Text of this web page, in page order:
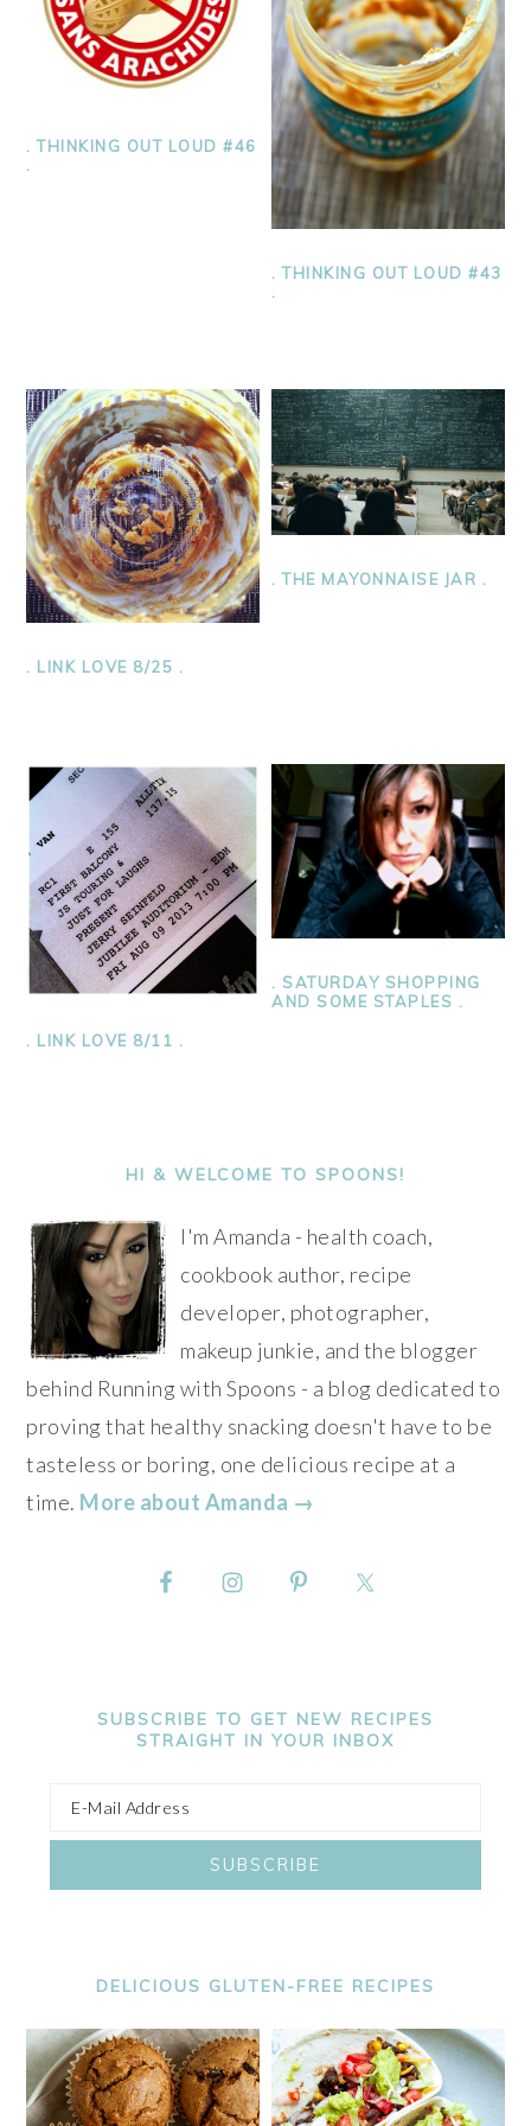
. THINKING OUT LOUD #46
.
. THINKING OUT LOUD #43
.
. LINK LOVE 8/25 .
. THE MAYONNAISE JAR .
. LINK LOVE 8/11 .
. SATURDAY SHOPPING
AND SOME STAPLES .
SIDEBARHI & WELCOME TO SPOONS!
I'm Amanda - health coach,
cookbook author, recipe
developer, photographer,
makeup junkie, and the blogger
behind Running with Spoons - a blog dedicated to
proving that healthy snacking doesn't have to be
tasteless or boring, one delicious recipe at a
time. More about Amanda →
SUBSCRIBE TO GET NEW RECIPES
STRAIGHT IN YOUR INBOX
DELICIOUS GLUTEN-FREE RECIPES